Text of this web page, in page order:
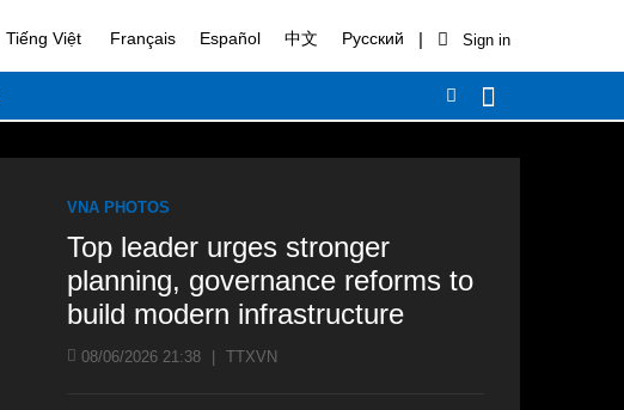
Tiếng Việt Français Español 中文 Русский |
VNA PHOTOS
Top leader urges stronger
planning, governance reforms to
build modern infrastructure
08/06/2026 21:38 TTXVN